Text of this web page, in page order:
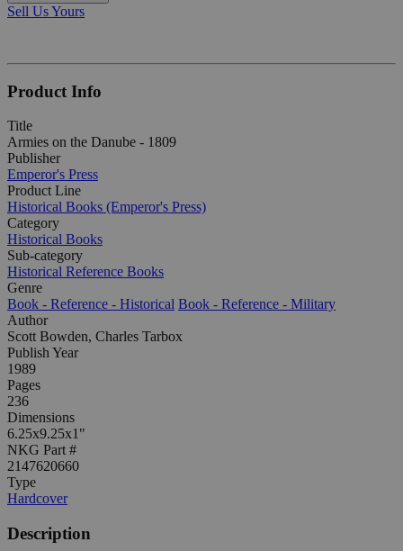
Sell Us Yours
Product Info
Title
Armies on the Danube - 1809
Publisher
Emperor's Press
Product Line
Historical Books (Emperor's Press)
Category
Historical Books
Sub-category
Historical Reference Books
Genre
Book - Reference - Historical Book - Reference - Military
Author
Scott Bowden, Charles Tarbox
Publish Year
1989
Pages
236
Dimensions
6.25x9.25x1"
NKG Part #
2147620660
Type
Hardcover
Description